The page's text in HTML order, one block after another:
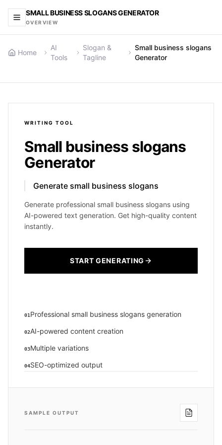
SMALL BUSINESS SLOGANS GENERATOR
OVERVIEW
Home
AI
Tools
Slogan &
Tagline
Small business slogans
Generator
WRITING TOOL
Small business slogans
Generator
Generate small business slogans
Generate professional small business slogans using
AI-powered text generation. Get high-quality content
instantly.
START GENERATING
01 Professional small business slogans generation
02AI-powered content creation
03Multiple variations
04SEO-optimized output
SAMPLE OUTPUT